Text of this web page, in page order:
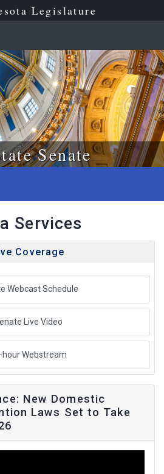
Legislature
Senate
Services
Coverage
Webcast Schedule
Live Video
hour Webstream
New Domestic
Laws Set to Take